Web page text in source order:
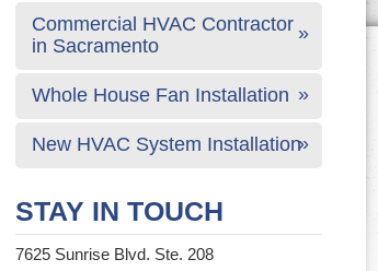
Commercial HVAC Contractor
in Sacramento
Whole House Fan Installation
New HVAC System Installation
STAY IN TOUCH
7625 Sunrise Blvd. Ste. 208